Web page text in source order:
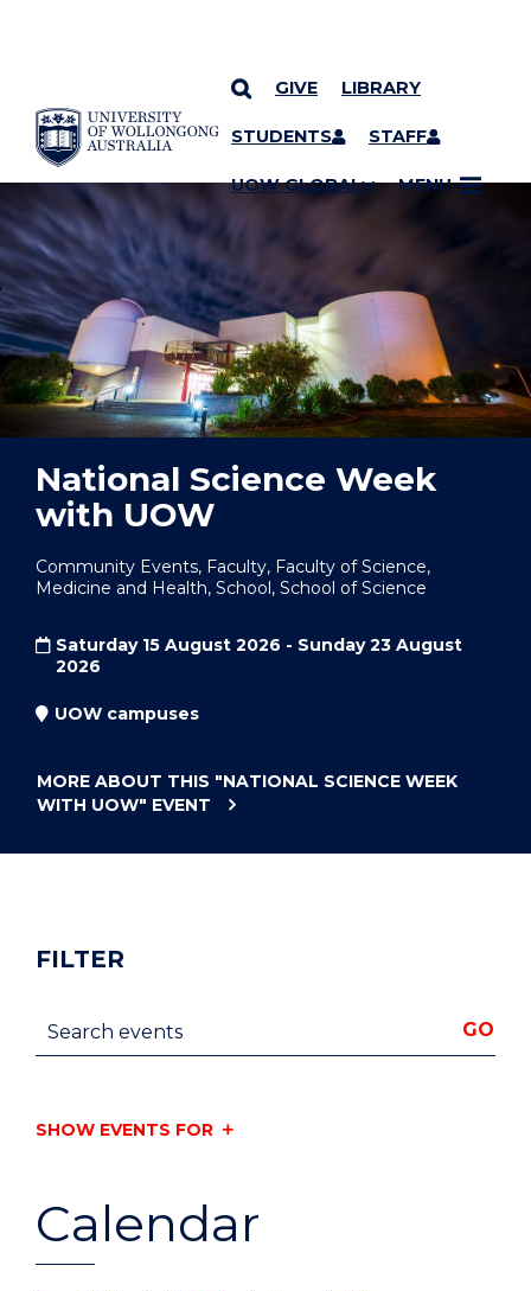
SKIP TO CONTENT
GIVE LIBRARY
STUDENTS STAFF
UOW GLOBAL MENU
YOU ARE HERE
National Science Week
with UOW
Community Events, Faculty, Faculty of Science,
Medicine and Health, School, School of Science
Saturday 15 August 2026 - Sunday 23 August
2026
UOW campuses
MORE ABOUT THIS "NATIONAL SCIENCE WEEK
WITH UOW" EVENT
Calendar
FILTER
Search events GO
SHOW EVENTS FOR